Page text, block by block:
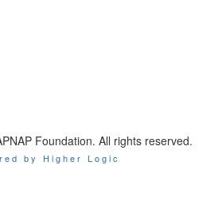
Foundation. All rights reserved.
by Higher Logic